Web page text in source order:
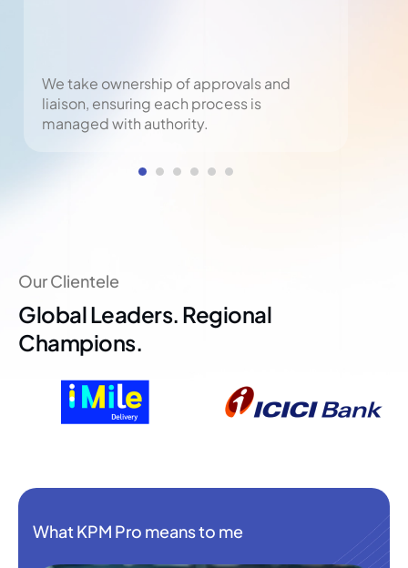
We take ownership of approvals and
liaison, ensuring each process is
managed with authority.
Our Clientele
Global Leaders. Regional
Champions.
What KPM Pro means to me